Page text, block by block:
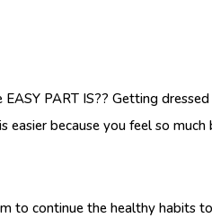
PART IS?? Getting
easier because you feel so much
to continue the healthy habits